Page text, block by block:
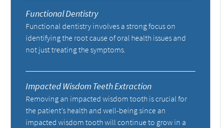
Functional Dentistry
Functional dentistry involves a strong focus on
identifying the root cause of oral health issues and
not just treating the symptoms.
Impacted Wisdom Teeth Extraction
Removing an impacted wisdom tooth is crucial for
the patient’s health and well-being since an
impacted wisdom tooth will continue to grow in a